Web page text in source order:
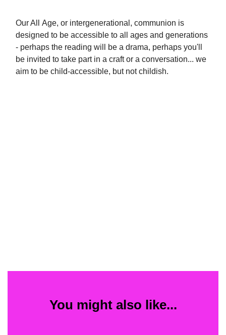
Our All Age, or intergenerational, communion is
designed to be accessible to all ages and generations
- perhaps the reading will be a drama, perhaps you'll
be invited to take part in a craft or a conversation... we
aim to be child-accessible, but not childish.
You might also like...